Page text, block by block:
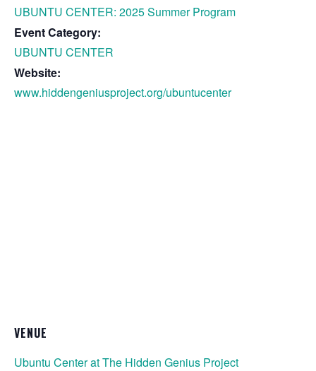
UBUNTU CENTER: 2025 Summer Program
Event Category:
UBUNTU CENTER
Website:
www.hiddengeniusproject.org/ubuntucenter
VENUE
Ubuntu Center at The Hidden Genius Project